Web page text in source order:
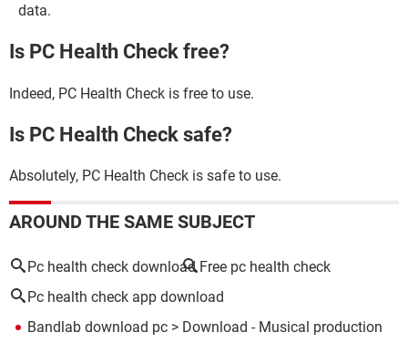
data.
Is PC Health Check free?
Indeed, PC Health Check is free to use.
Is PC Health Check safe?
Absolutely, PC Health Check is safe to use.
AROUND THE SAME SUBJECT
Pc health check download Free pc health check
Pc health check app download
Bandlab download pc > Download - Musical production